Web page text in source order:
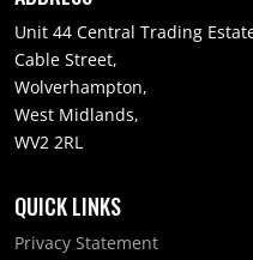
Unit 44 Central Trading
Cable Street,
Wolverhampton,
West Midlands,
WV2 2RL
QUICK LINKS
Privacy Statement